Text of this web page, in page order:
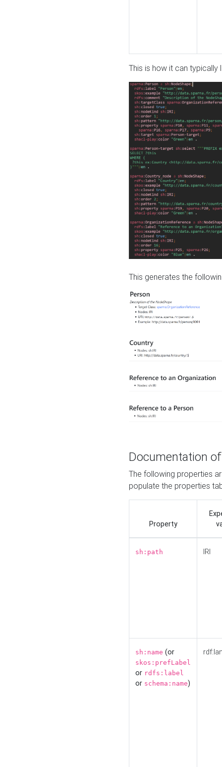
This is how it can typically
This generates the
Documentation
The following properties
populate the properties
Property
sh:path IRI
sh:name (or
skos:prefLabel
or rdfs:label
or schema:name)